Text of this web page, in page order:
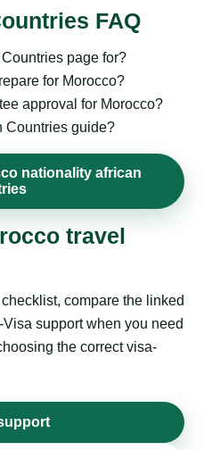
FAQ
page for?
for Morocco?
approval for Morocco?
Countries guide?
nationality african
travel
compare the linked
support when you need
the correct visa-